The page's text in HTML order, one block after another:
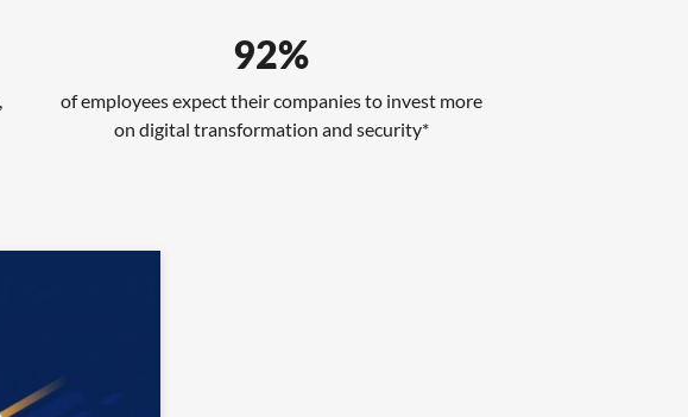
92%
of employees expect their companies to invest more
on digital transformation and security*